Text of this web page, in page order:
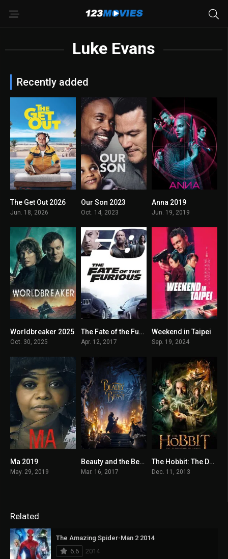
Luke Evans
Recently added
5.5
The Get Out 2026
Jun. 18, 2026
Our Son 2023
Oct. 14, 2023
Anna 2019
Jun. 19, 2019
4.2
Worldbreaker 2025
Oct. 30, 2025
6.6The Fate of the Furious 2017
Apr. 12, 2017
5.7
Weekend in Taipei
Sep. 19, 2024
Ma 2019
May. 29, 2019
7.1Beauty and the Beast 2017
Mar. 16, 2017
7.8
The Hobbit: The Desolation of Smaug 2013
Dec. 11, 2013
Related
The Amazing Spider-Man 2 2014
6.6
2014